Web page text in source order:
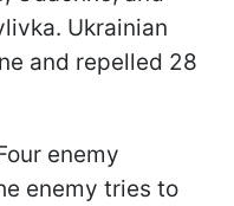
Ukrainian
and repelled 28
enemy
enemy tries to